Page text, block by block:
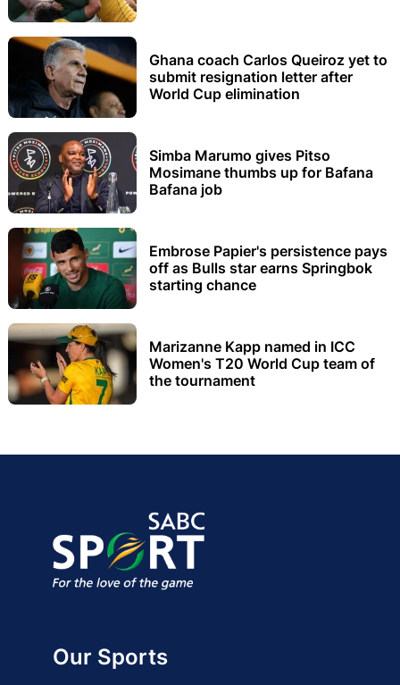
Ghana coach Carlos Queiroz yet to
submit resignation letter after
World Cup elimination
Simba Marumo gives Pitso
Mosimane thumbs up for Bafana
Bafana job
Embrose Papier's persistence pays
off as Bulls star earns Springbok
starting chance
Marizanne Kapp named in ICC
Women's T20 World Cup team of
the tournament
Our Sports